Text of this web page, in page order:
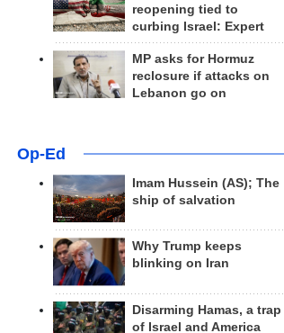
reopening tied to
curbing Israel: Expert
MP asks for Hormuz
reclosure if attacks on
Lebanon go on
Op-Ed
Imam Hussein (AS); The
ship of salvation
Why Trump keeps
blinking on Iran
Disarming Hamas, a trap
of Israel and America